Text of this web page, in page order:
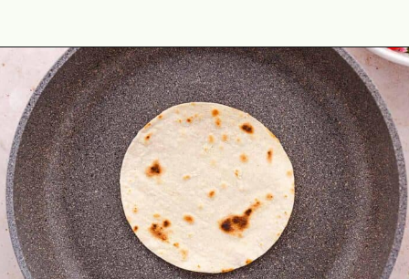
Opening https://theyummybowl.com/healthy-breakfast-tacos?utm_source=discover&utm_medium=organic&utm_campaign=webstories